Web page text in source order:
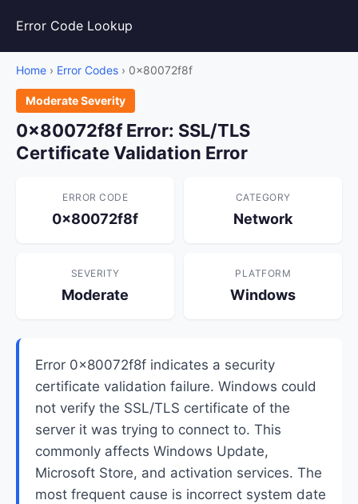
Error Code Lookup
Home › Error Codes › 0x80072f8f
Moderate Severity
0x80072f8f Error: SSL/TLS
Certificate Validation Error
ERROR CODE
0x80072f8f
CATEGORY
Network
SEVERITY
Moderate
PLATFORM
Windows
Error 0x80072f8f indicates a security
certificate validation failure. Windows could
not verify the SSL/TLS certificate of the
server it was trying to connect to. This
commonly affects Windows Update,
Microsoft Store, and activation services. The
most frequent cause is incorrect system date